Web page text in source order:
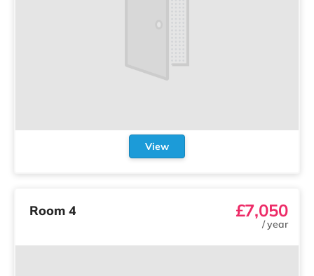
View
Room 4 £7,050
/year